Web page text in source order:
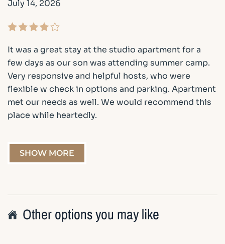
July 14, 2026
It was a great stay at the studio apartment for a
few days as our son was attending summer camp.
Very responsive and helpful hosts, who were
flexible w check in options and parking. Apartment
met our needs as well. We would recommend this
place while heartedly.
SHOW MORE
Other options you may like